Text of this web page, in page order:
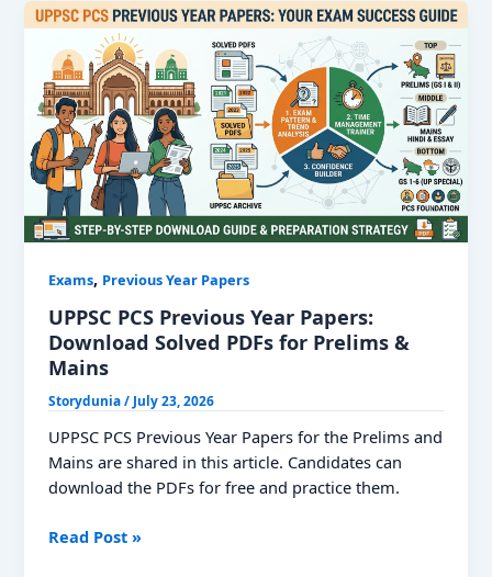
Question
Paper:
Download
PDF
With
Solutions
Exams, Previous Year Papers
UPPSC PCS Previous Year Papers:
Download Solved PDFs for Prelims &
Mains
Storydunia/ July 23, 2026
UPPSC PCS Previous Year Papers for the Prelims and
Mains are shared in this article. Candidates can
download the PDFs for free and practice them.
UPPSC
Read Post »